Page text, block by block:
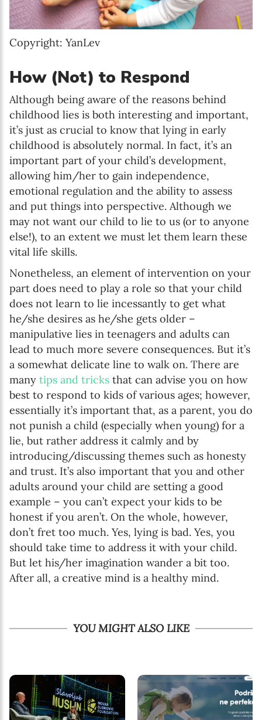
Copyright: YanLev
How (Not) to Respond
Although being aware of the reasons behind
childhood lies is both interesting and important,
it’s just as crucial to know that lying in early
childhood is absolutely normal. In fact, it’s an
important part of your child’s development,
allowing him/her to gain independence,
emotional regulation and the ability to assess
and put things into perspective. Although we
may not want our child to lie to us (or to anyone
else!), to an extent we must let them learn these
vital life skills.
Nonetheless, an element of intervention on your
part does need to play a role so that your child
does not learn to lie incessantly to get what
he/she desires as he/she gets older –
manipulative lies in teenagers and adults can
lead to much more severe consequences. But it’s
a somewhat delicate line to walk on. There are
many tips and tricks that can advise you on how
best to respond to kids of various ages; however,
essentially it’s important that, as a parent, you do
not punish a child (especially when young) for a
lie, but rather address it calmly and by
introducing/discussing themes such as honesty
and trust. It’s also important that you and other
adults around your child are setting a good
example – you can’t expect your kids to be
honest if you aren’t. On the whole, however,
don’t fret too much. Yes, lying is bad. Yes, you
should take time to address it with your child.
But let his/her imagination wander a bit too.
After all, a creative mind is a healthy mind.
YOU MIGHT ALSO LIKE